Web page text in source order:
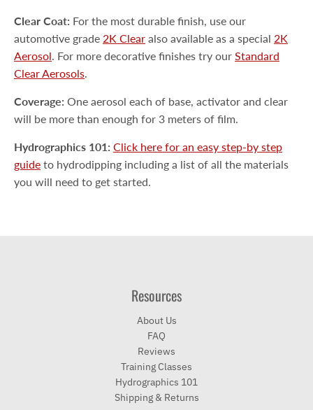
Clear Coat: For the most durable finish, use our
automotive grade 2K Clear also available as a special 2K
Aerosol. For more decorative finishes try our Standard
Clear Aerosols.
Coverage: One aerosol each of base, activator and clear
will be more than enough for 3 meters of film.
Hydrographics 101: Click here for an easy step-by step
guide to hydrodipping including a list of all the materials
you will need to get started.
Resources
About Us
FAQ
Reviews
Training Classes
Hydrographics 101
Shipping & Returns